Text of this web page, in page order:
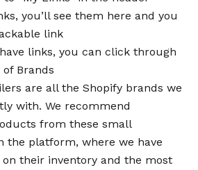
you’ll see them here and you
link
links, you can click through
Brands
are all the Shopify brands we
with. We recommend
from these small
the platform, where we have
their inventory and the most